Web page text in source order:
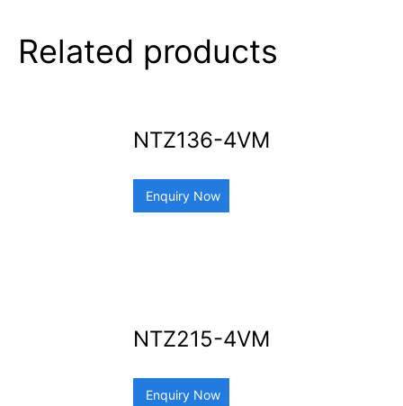
Related products
NTZ136-4VM
Enquiry Now
NTZ215-4VM
Enquiry Now